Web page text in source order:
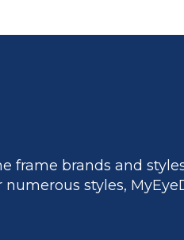
frame brands and
numerous styles,